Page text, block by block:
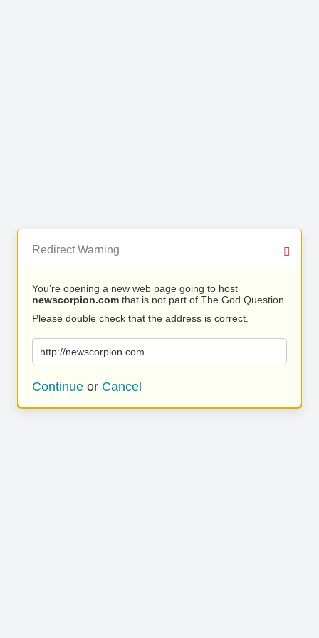
Redirect Warning
You’re opening a new web page going to host
newscorpion.com that is not part of The God Question.
Please double check that the address is correct.
http://newscorpion.com
Continue or Cancel